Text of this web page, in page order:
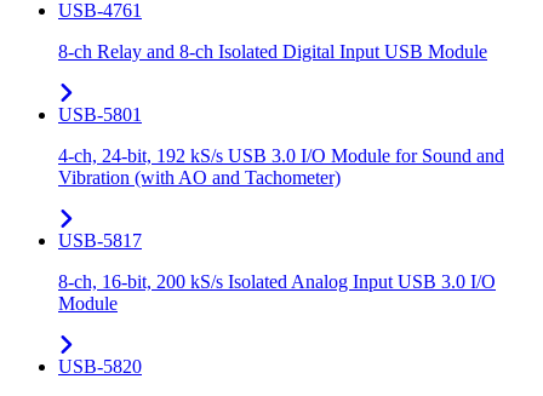
USB-4761
8-ch Relay and 8-ch Isolated Digital Input USB Module
USB-5801
4-ch, 24-bit, 192 kS/s USB 3.0 I/O Module for Sound and
Vibration (with AO and Tachometer)
USB-5817
8-ch, 16-bit, 200 kS/s Isolated Analog Input USB 3.0 I/O
Module
USB-5820